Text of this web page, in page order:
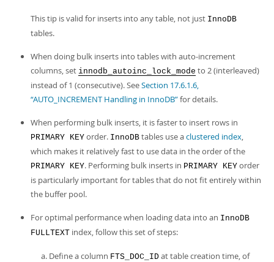
This tip is valid for inserts into any table, not just InnoDB
tables.
When doing bulk inserts into tables with auto-increment
columns, set innodb_autoinc_lock_mode to 2 (interleaved)
instead of 1 (consecutive). SeeSection 17.6.1.6,
“AUTO_INCREMENT Handling in InnoDB”for details.
When performing bulk inserts, it is faster to insert rows in
PRIMARY KEY order. InnoDB tables use aclustered index,
which makes it relatively fast to use data in the order of the
PRIMARY KEY. Performing bulk inserts in PRIMARY KEY order
is particularly important for tables that do not fit entirely within
the buffer pool.
For optimal performance when loading data into an InnoDB
FULLTEXT index, follow this set of steps:
Define a column FTS_DOC_ID at table creation time, of